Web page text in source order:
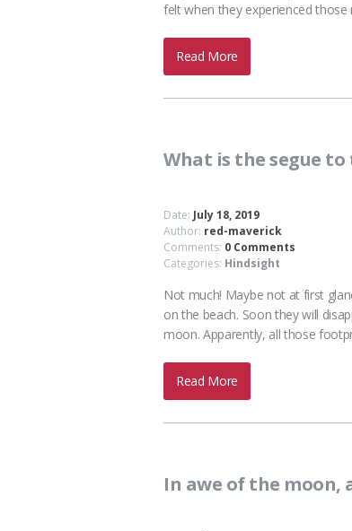
felt when they experienced
Read More
What is the segue
Date: July 18, 2019
Author: red-maverick
Comments: 0 Comments
Categories: Hindsight
Not much! Maybe not at first
on the beach. Soon they will
moon. Apparently, all those
Read More
In awe of the